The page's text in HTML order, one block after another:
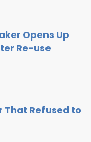
Opens Up
Re-use
That Refused to